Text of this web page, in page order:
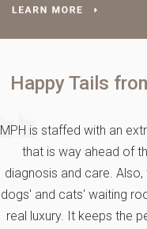
Happy Tails
MPH is staffed with an
that is way ahead of
diagnosis and care.
dogs' and cats' waiting
real luxury. It keeps the